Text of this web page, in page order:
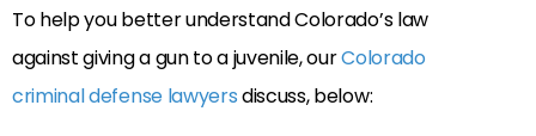
To help you better understand Colorado’s law
against giving a gun to a juvenile, ourColorado
criminal defense lawyersdiscuss, below: